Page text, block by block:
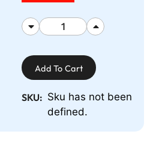
Add To Cart
SKU: Sku has not been
defined.